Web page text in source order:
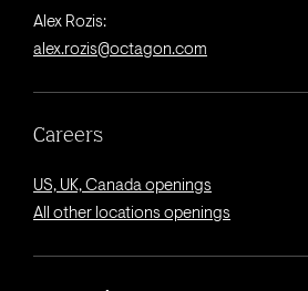
Alex Rozis:
alex.rozis@octagon.com
Careers
US, UK, Canada openings
All other locations openings